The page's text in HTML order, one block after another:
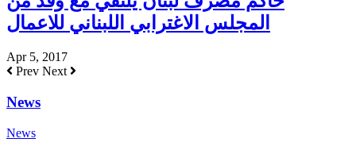
المجلس الاغترابي اللبناني للاعمال
Apr 5, 2017
Prev Next
News
News